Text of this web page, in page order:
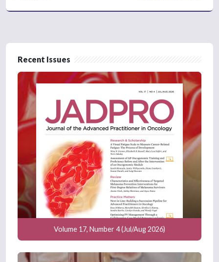
Recent Issues
Volume 17, Number 4 (Jul/Aug 2026)